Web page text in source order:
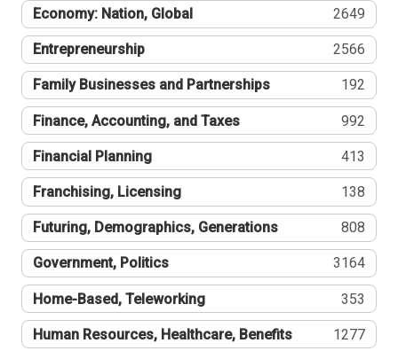
Economy: Nation, Global 2649
Entrepreneurship 2566
Family Businesses and Partnerships 192
Finance, Accounting, and Taxes 992
Financial Planning 413
Franchising, Licensing 138
Futuring, Demographics, Generations 808
Government, Politics 3164
Home-Based, Teleworking 353
Human Resources, Healthcare, Benefits 1277